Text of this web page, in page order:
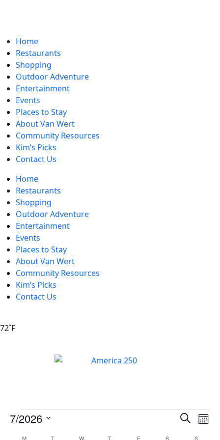
Home
Restaurants
Shopping
Outdoor Adventure
Entertainment
Events
Places to Stay
About Van Wert
Community Resources
Kim’s Picks
Contact Us
Home
Restaurants
Shopping
Outdoor Adventure
Entertainment
Events
Places to Stay
About Van Wert
Community Resources
Kim’s Picks
Contact Us
72˚F
Events
Search
Search
7/2026
M T W T F S S